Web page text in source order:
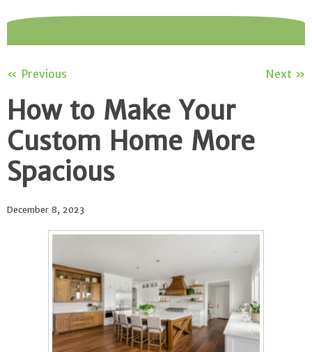
« Previous Next »
How to Make Your
Custom Home More
Spacious
December 8, 2023